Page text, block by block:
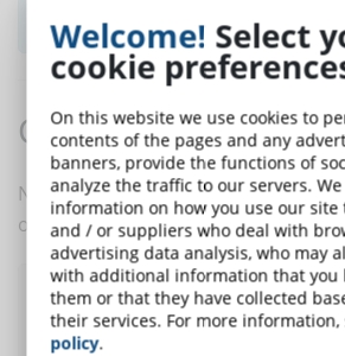
Comments:
No comments are in yet. You be the
on this article!
Post a
Welcome! Select
cookie
On this website we use cookies to
contents of the pages and any
banners, provide the functions of
analyze the traffic to our servers.
information on how you use our
and / or suppliers who deal with
advertising data analysis, who may
with additional information that you
them or that they have collected
their services. For more
policy.